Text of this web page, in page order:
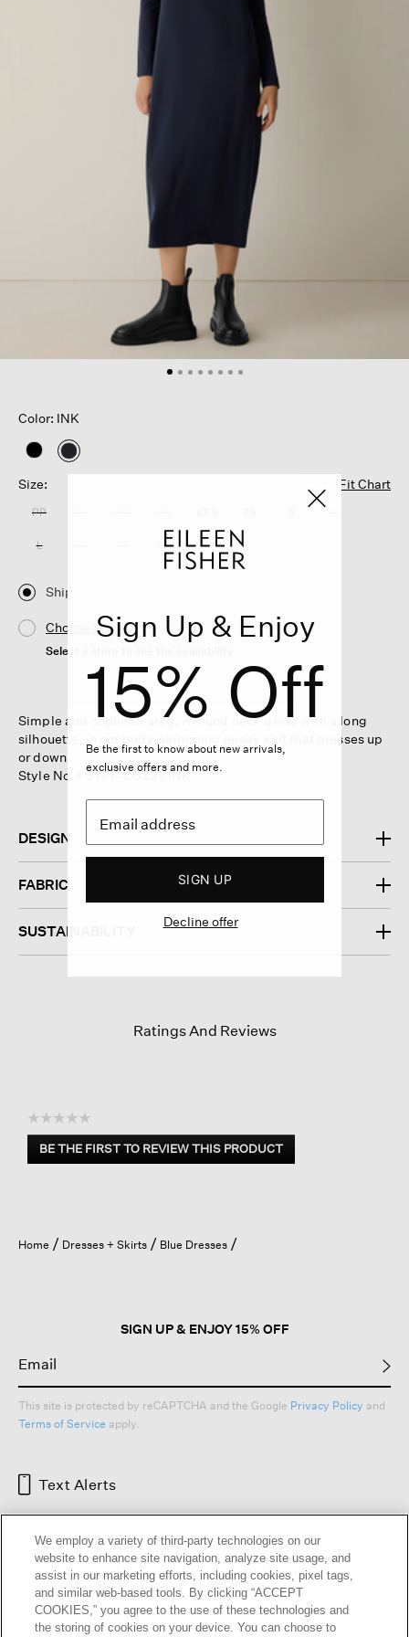
Color: INK
selected
Size:
Fit Chart
PP
L 2X 3X
Ship
Choose Store
Select a store to see the availability
Simple and sophisticated. A round neck dress with a long
silhouette, in our body-skimming jersey knit that dresses up
or down.
Style No. F5TFF-D5331-INK
DESIGN
FABRIC
SUSTAINABILITY
Ratings And Reviews
☆☆☆☆☆
No
rating
BE THE FIRST TO REVIEW THIS PRODUCT
.
open
a
Home Dresses + Skirts Blue Dresses
SIGN UP & ENJOY 15% OFF
This site is protected by reCAPTCHA and the Google Privacy Policy and
Terms of Service apply.
Text Alerts
Sign Up & Enjoy
15% Off
Be the first to know about new arrivals,
exclusive offers and more.
SIGN UP
Decline offer
We employ a variety of third-party technologies on our
website to enhance site navigation, analyze site usage, and
assist in our marketing efforts, including cookies, pixel tags,
and similar web-based tools. By clicking “ACCEPT
COOKIES,” you agree to the use of these technologies and
the storing of cookies on your device. You can choose to